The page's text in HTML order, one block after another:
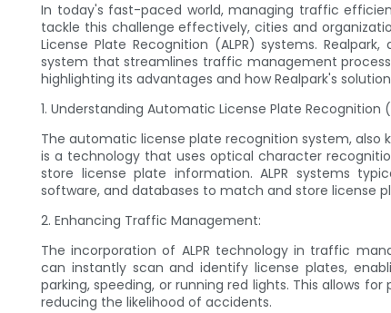
In today's fast-paced world, managing traffic
tackle this challenge effectively, cities and
License Plate Recognition (ALPR) systems.
system that streamlines traffic management
highlighting its advantages and how Realpark's
1. Understanding Automatic License Plate Recognition
The automatic license plate recognition system, also
is a technology that uses optical character
store license plate information. ALPR systems
software, and databases to match and store license
2. Enhancing Traffic Management:
The incorporation of ALPR technology in traffic
can instantly scan and identify license plates,
parking, speeding, or running red lights. This allows
reducing the likelihood of accidents.